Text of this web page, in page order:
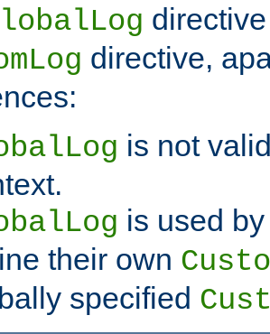
directive,
is not
is used
their own
specified